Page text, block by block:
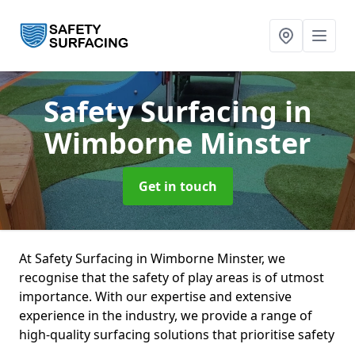
Safety Surfacingin
Wimborne Minster
Get in touch
At Safety Surfacing in Wimborne Minster, we
recognise that the safety of play areas is of utmost
importance. With our expertise and extensive
experience in the industry, we provide a range of
high-quality surfacing solutions that prioritise safety